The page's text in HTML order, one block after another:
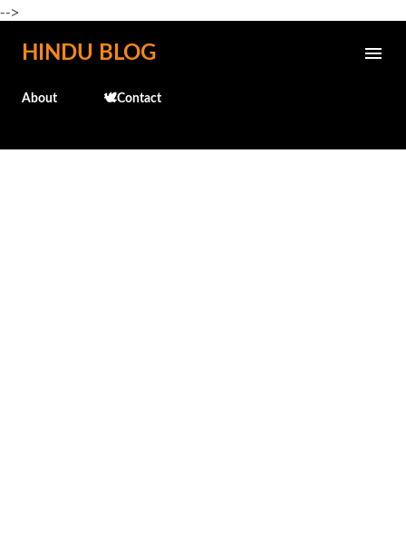
-->
Skip to main content
HINDU BLOG
About 🕊️Contact